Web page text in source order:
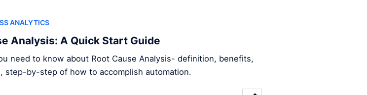
ANALYTICS
Analysis: A Quick Start Guide
need to know about Root Cause Analysis- definition, benefits,
step-by-step of how to accomplish automation.